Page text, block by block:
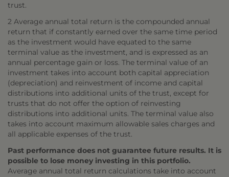
trust.
2 Average annual total return is the compounded annual
return that if constantly earned over the same time period
as the investment would have equated to the same
terminal value as the investment, and is expressed as an
annual percentage gain or loss. The terminal value of an
investment takes into account both capital appreciation
(depreciation) and reinvestment of income and capital
distributions into additional units of the trust, except for
trusts that do not offer the option of reinvesting
distributions into additional units. The terminal value also
takes into account maximum allowable sales charges and
all applicable expenses of the trust.
Past performance does not guarantee future results. It is
possible to lose money investing in this portfolio.
Average annual total return calculations take into account